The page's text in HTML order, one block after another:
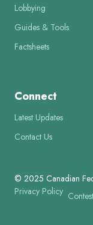
Lobbying
Guides & Tools
Factsheets
Connect
Latest Updates
Contact Us
© 2025 Canadian
Privacy Policy